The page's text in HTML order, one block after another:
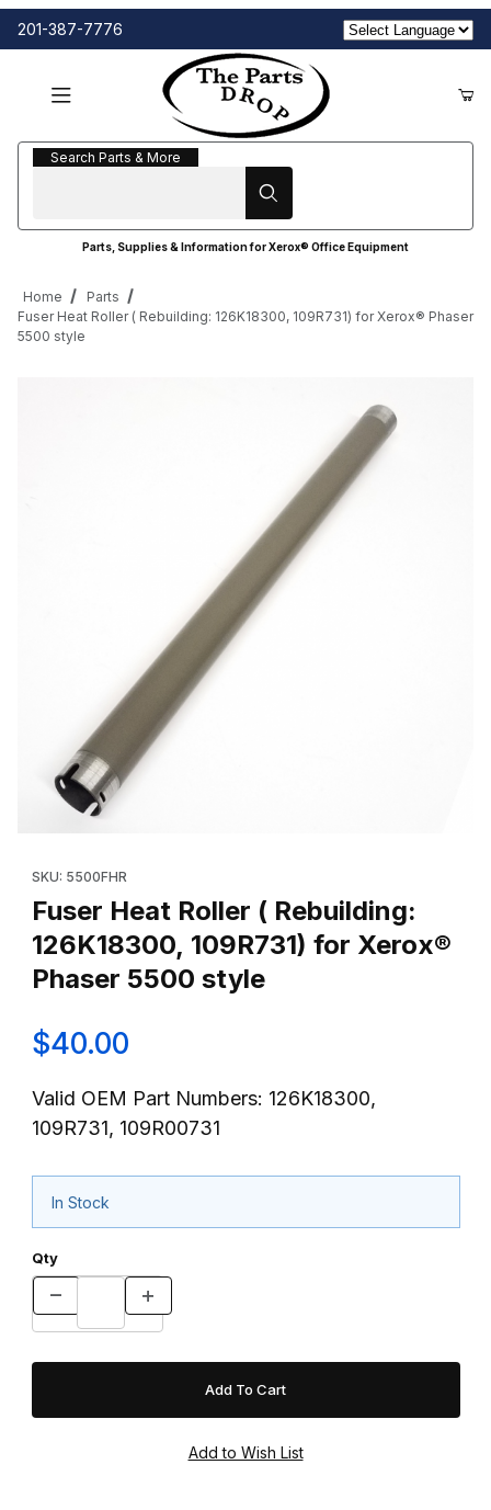
201-387-7776
Search Parts & More
Search Parts & More
Parts, Supplies & Information for Xerox® Office Equipment
Home
Parts
Fuser Heat Roller ( Rebuilding: 126K18300, 109R731) for Xerox® Phaser
5500 style
SKU: 5500FHR
Fuser Heat Roller ( Rebuilding:
126K18300, 109R731) for Xerox®
Phaser 5500 style
$40.00
Valid OEM Part Numbers: 126K18300,
109R731, 109R00731
In Stock
Qty